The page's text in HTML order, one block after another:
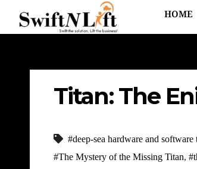
HOME
Titan: The
#deep-sea hardware and software
#The Mystery of the Missing Titan,